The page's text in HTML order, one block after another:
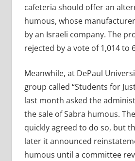
cafeteria should offer an
humous, whose
by an Israeli company. The
rejected by a vote of 1,014 to
Meanwhile, at DePaul
group called “Students for
last month asked the
the sale of Sabra humous.
quickly agreed to do so, but
later it announced
humous until a committee